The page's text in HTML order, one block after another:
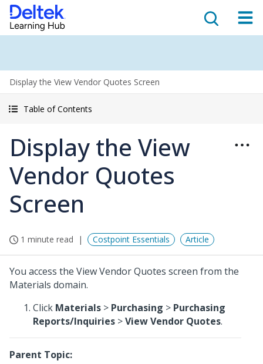
Display the View Vendor Quotes Screen
Table of Contents
Display the View
Vendor Quotes
Screen
1 minute read Costpoint Essentials Article
You access the View Vendor Quotes screen from the
Materials domain.
Click Materials > Purchasing > Purchasing
Reports/Inquiries >View Vendor Quotes.
Parent Topic: